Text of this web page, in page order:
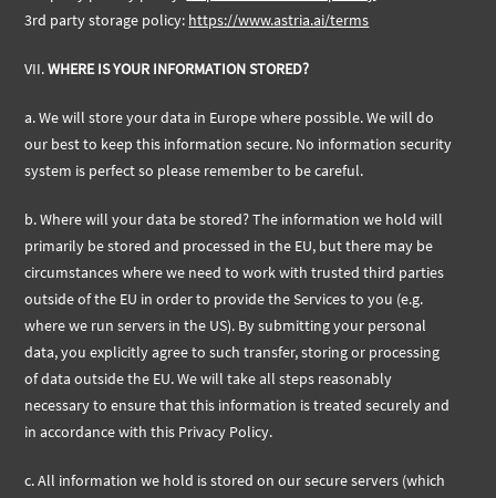
3rd party storage policy: https://www.astria.ai/terms
VII.WHERE IS YOUR INFORMATION STORED?
a. We will store your data in Europe where possible. We will do
our best to keep this information secure. No information security
system is perfect so please remember to be careful.
b.Where will your data be stored? The information we hold will
primarily be stored and processed in the EU, but there may be
circumstances where we need to work with trusted third parties
outside of the EU in order to provide the Services to you (e.g.
where we run servers in the US). By submitting your personal
data, you explicitly agree to such transfer, storing or processing
of data outside the EU. We will take all steps reasonably
necessary to ensure that this information is treated securely and
in accordance with this Privacy Policy.
c.All information we hold is stored on our secure servers (which